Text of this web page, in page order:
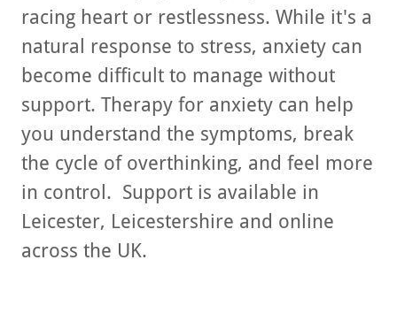
racing heart or restlessness. While it's a
natural response to stress, anxiety can
become difficult to manage without
support. Therapy for anxiety can help
you understand the symptoms, break
the cycle of overthinking, and feel more
in control. Support is available in
Leicester, Leicestershire and online
across the UK.